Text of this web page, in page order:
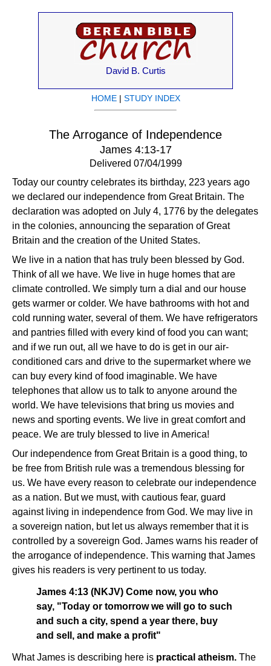
David B. Curtis
HOME| STUDY INDEX
The Arrogance of Independence
James 4:13-17
Delivered 07/04/1999
Today our country celebrates its birthday, 223 years ago
we declared our independence from Great Britain. The
declaration was adopted on July 4, 1776 by the delegates
in the colonies, announcing the separation of Great
Britain and the creation of the United States.
We live in a nation that has truly been blessed by God.
Think of all we have. We live in huge homes that are
climate controlled. We simply turn a dial and our house
gets warmer or colder. We have bathrooms with hot and
cold running water, several of them. We have refrigerators
and pantries filled with every kind of food you can want;
and if we run out, all we have to do is get in our air-
conditioned cars and drive to the supermarket where we
can buy every kind of food imaginable. We have
telephones that allow us to talk to anyone around the
world. We have televisions that bring us movies and
news and sporting events. We live in great comfort and
peace. We are truly blessed to live in America!
Our independence from Great Britain is a good thing, to
be free from British rule was a tremendous blessing for
us. We have every reason to celebrate our independence
as a nation. But we must, with cautious fear, guard
against living in independence from God. We may live in
a sovereign nation, but let us always remember that it is
controlled by a sovereign God. James warns his reader of
the arrogance of independence. This warning that James
gives his readers is very pertinent to us today.
James 4:13 (NKJV) Come now, you who
say, "Today or tomorrow we will go to such
and such a city, spend a year there, buy
and sell, and make a profit"
What James is describing here is practical atheism. The